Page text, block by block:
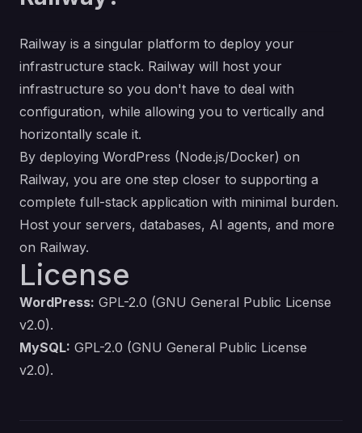
Railway is a singular platform to deploy your
infrastructure stack. Railway will host your
infrastructure so you don't have to deal with
configuration, while allowing you to vertically and
horizontally scale it.
By deploying WordPress (Node.js/Docker) on
Railway, you are one step closer to supporting a
complete full-stack application with minimal burden.
Host your servers, databases, AI agents, and more
on Railway.
License
WordPress: GPL-2.0 (GNU General Public License
v2.0).
MySQL: GPL-2.0 (GNU General Public License
v2.0).